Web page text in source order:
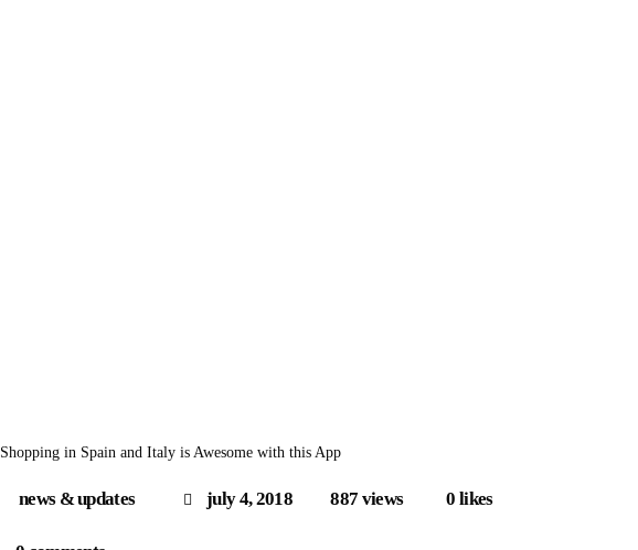
Shopping in Spain and Italy is Awesome with this App
news & updates july 4, 2018 887 views 0 likes